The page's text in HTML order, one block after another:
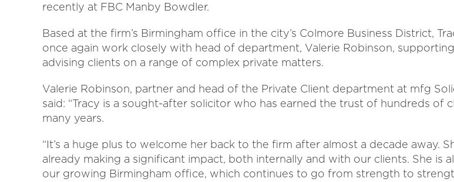
recently at FBC Manby Bowdler.
Based at the firm’s Birmingham office in the city’s Colmore Business District,
once again work closely with head of department, Valerie Robinson,
advising clients on a range of complex private matters.
Valerie Robinson, partner and head of the Private Client department at mfg
said: “Tracy is a sought-after solicitor who has earned the trust of hundreds of
many years.
“It’s a huge plus to welcome her back to the firm after almost a decade away.
already making a significant impact, both internally and with our clients. She is
our growing Birmingham office, which continues to go from strength to